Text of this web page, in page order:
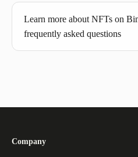
Learn more about NFTs on
frequently asked questions
Company